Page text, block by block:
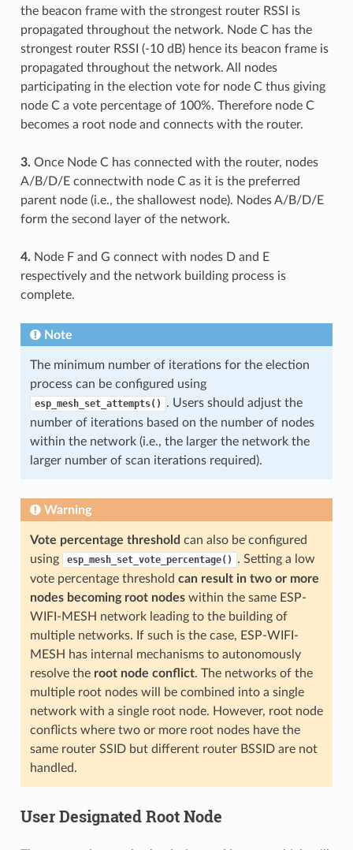
the beacon frame with the strongest router RSSI is
propagated throughout the network. Node C has the
strongest router RSSI (-10 dB) hence its beacon frame is
propagated throughout the network. All nodes
participating in the election vote for node C thus giving
node C a vote percentage of 100%. Therefore node C
becomes a root node and connects with the router.
3. Once Node C has connected with the router, nodes
A/B/D/E connectwith node C as it is the preferred
parent node (i.e., the shallowest node). Nodes A/B/D/E
form the second layer of the network.
4. Node F and G connect with nodes D and E
respectively and the network building process is
complete.
Note
The minimum number of iterations for the election
process can be configured using
esp_mesh_set_attempts()
. Users should adjust the
number of iterations based on the number of nodes
within the network (i.e., the larger the network the
larger number of scan iterations required).
Warning
Vote percentage threshold can also be configured
using
esp_mesh_set_vote_percentage()
. Setting a low
vote percentage threshold can result in two or more
nodes becoming root nodeswithin the same ESP-
WIFI-MESH network leading to the building of
multiple networks. If such is the case, ESP-WIFI-
MESH has internal mechanisms to autonomously
resolve the root node conflict. The networks of the
multiple root nodes will be combined into a single
network with a single root node. However, root node
conflicts where two or more root nodes have the
same router SSID but different router BSSID are not
handled.
User Designated Root Node